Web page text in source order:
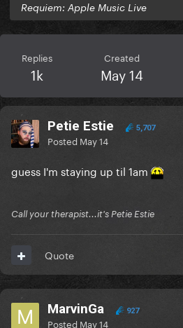
Requiem: Apple Music Live
Replies
1k
Created
May 14
Petie Estie 5,707
Posted May 14
guess I'm staying up til 1am
Call your therapist...it's Petie Estie
Quote
MarvinGa 927
Posted May 14